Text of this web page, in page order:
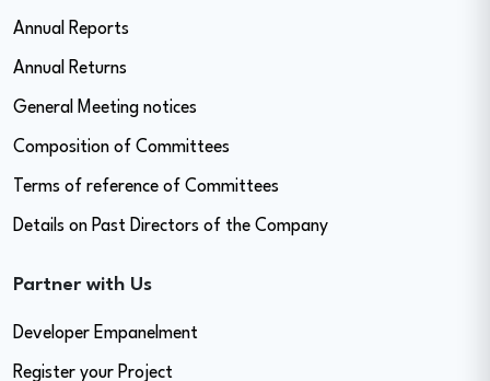
Annual Reports
Annual Returns
General Meeting notices
Composition of Committees
Terms of reference of Committees
Details on Past Directors of the Company
Partner with Us
Developer Empanelment
Register your Project